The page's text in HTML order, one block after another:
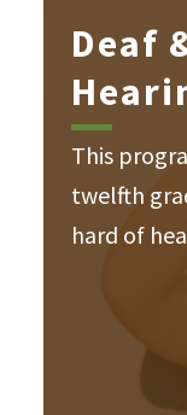
Deaf
This
twelfth
hard of